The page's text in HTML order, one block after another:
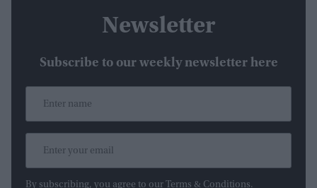
Newsletter
Subscribe to our weekly newsletter here
By subscribing, you agree to our Terms & Conditions.